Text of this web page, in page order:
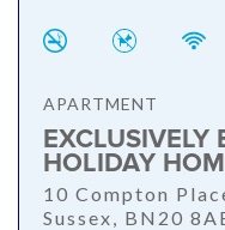
APARTMENT
EXCLUSIVELY
HOLIDAY
10 Compton
Sussex, BN20